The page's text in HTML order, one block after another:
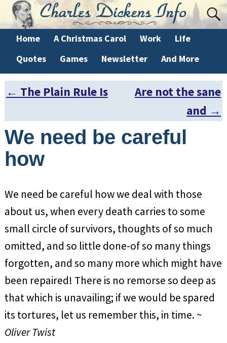
Home A Christmas Carol Work
Life
Quotes
Games Newsletter And More
Post navigation
← The Plain Rule Is
Are not the sane
and →
We need be careful
how
We need be careful how we deal with those
about us, when every death carries to some
small circle of survivors, thoughts of so much
omitted, and so little done-of so many things
forgotten, and so many more which might have
been repaired! There is no remorse so deep as
that which is unavailing; if we would be spared
its tortures, let us remember this, in time. ~
Oliver Twist